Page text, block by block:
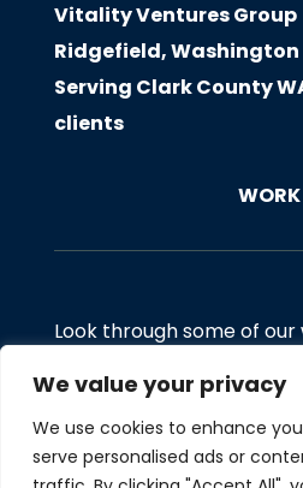
We value your privacy
We use cookies to enhance
serve personalised ads or
Vitality Ventures Group
Ridgefield, Washington
Serving Clark County
clients
WORK
Look through some of
project, email us at